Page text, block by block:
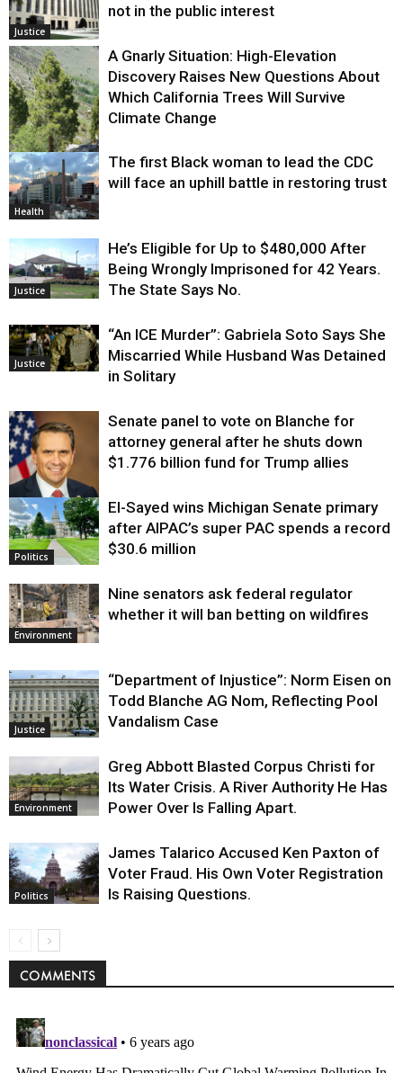
Justice
not in the public interest
Environment
A Gnarly Situation: High-Elevation
Discovery Raises New Questions About
Which California Trees Will Survive
Climate Change
Health
The first Black woman to lead the CDC
will face an uphill battle in restoring trust
Justice
He’s Eligible for Up to $480,000 After
Being Wrongly Imprisoned for 42 Years.
The State Says No.
Justice
“An ICE Murder”: Gabriela Soto Says She
Miscarried While Husband Was Detained
in Solitary
Justice
Senate panel to vote on Blanche for
attorney general after he shuts down
$1.776 billion fund for Trump allies
Politics
El-Sayed wins Michigan Senate primary
after AIPAC’s super PAC spends a record
$30.6 million
Environment
Nine senators ask federal regulator
whether it will ban betting on wildfires
Justice
“Department of Injustice”: Norm Eisen on
Todd Blanche AG Nom, Reflecting Pool
Vandalism Case
Environment
Greg Abbott Blasted Corpus Christi for
Its Water Crisis. A River Authority He Has
Power Over Is Falling Apart.
Politics
James Talarico Accused Ken Paxton of
Voter Fraud. His Own Voter Registration
Is Raising Questions.
COMMENTS